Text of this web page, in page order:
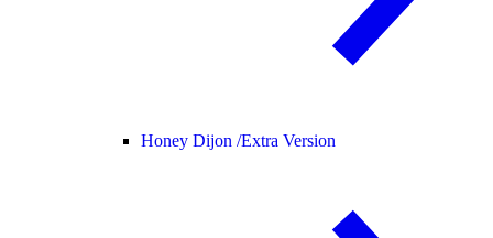
Honey Dijon /Extra Version